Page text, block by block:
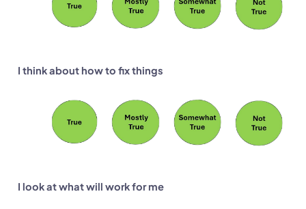
I think about how to fix things
I look at what will work for me